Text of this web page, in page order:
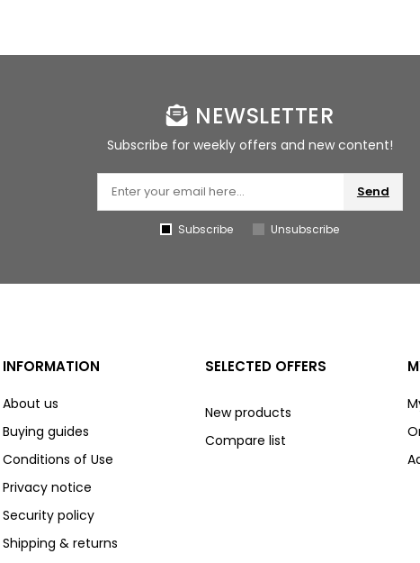
NEWSLETTER
Subscribe for weekly offers and new content!
Send
Subscribe Unsubscribe
INFORMATION
About us
Buying guides
Conditions of Use
Privacy notice
Security policy
Shipping & returns
SELECTED OFFERS
New products
Compare list